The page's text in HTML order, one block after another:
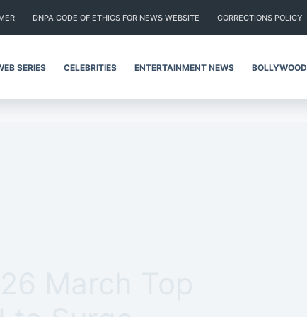
DNPA CODE OF ETHICS FOR NEWS WEBSITE CORRECTIONS POLICY
SERIES CELEBRITIES ENTERTAINMENT NEWS BOLLYWOOD